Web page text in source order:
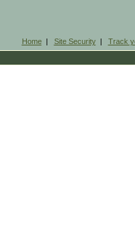
Home| Site Security| Track